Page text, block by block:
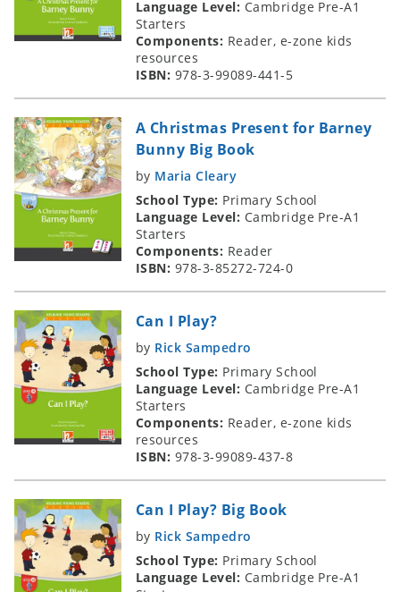
Language Level: Cambridge Pre-A1
Starters
Components: Reader, e-zone kids
resources
ISBN: 978-3-99089-441-5
A Christmas Present for Barney
Bunny Big Book
by Maria Cleary
School Type: Primary School
Language Level: Cambridge Pre-A1
Starters
Components: Reader
ISBN: 978-3-85272-724-0
Can I Play?
by Rick Sampedro
School Type: Primary School
Language Level: Cambridge Pre-A1
Starters
Components: Reader, e-zone kids
resources
ISBN: 978-3-99089-437-8
Can I Play? Big Book
by Rick Sampedro
School Type: Primary School
Language Level: Cambridge Pre-A1